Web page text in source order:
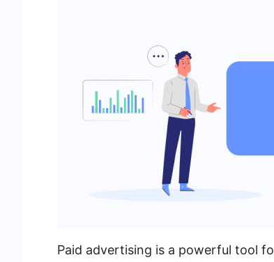
Paid advertising is a powerful tool